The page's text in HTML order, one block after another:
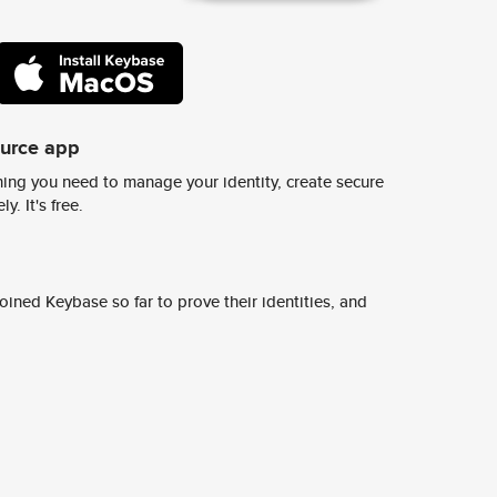
app
you need to manage your identity, create secure
It's free.
Keybase so far to prove their identities, and